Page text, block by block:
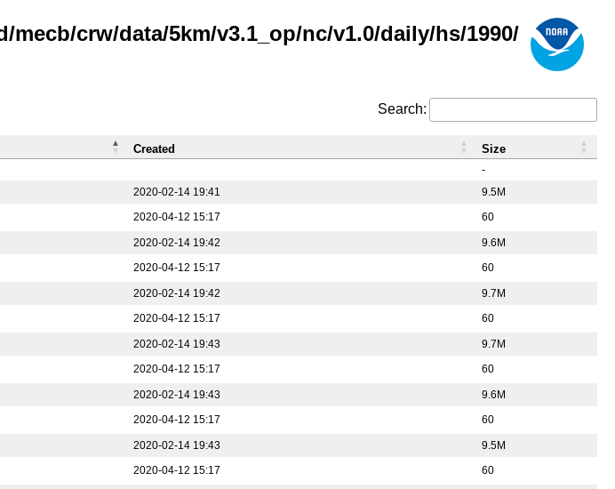
crw/data/5km/v3.1_op/nc/v1.0/daily/hs/1990/
Search:
-
2020-02-14 19:41
9.5M
2020-04-12 15:17 60
2020-02-14 19:42
9.6M
2020-04-12 15:17 60
2020-02-14 19:42
9.7M
2020-04-12 15:17 60
2020-02-14 19:43
9.7M
2020-04-12 15:17 60
2020-02-14 19:43
9.6M
2020-04-12 15:17 60
2020-02-14 19:43
9.5M
2020-04-12 15:17 60
Created Size